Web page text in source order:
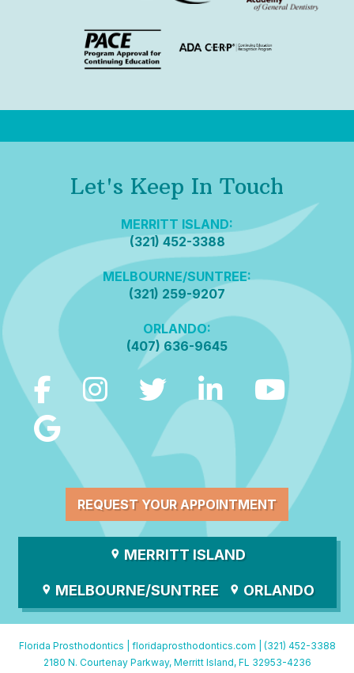
Let's Keep In Touch
MERRITT ISLAND:
(321) 452-3388
MELBOURNE/SUNTREE:
(321) 259-9207
ORLANDO:
(407) 636-9645
REQUEST YOUR APPOINTMENT
MERRITT ISLAND
MELBOURNE/SUNTREE ORLANDO
Florida Prosthodontics | floridaprosthodontics.com
(321) 452-3388
2180 N. Courtenay Parkway, Merritt Island, FL 32953-4236